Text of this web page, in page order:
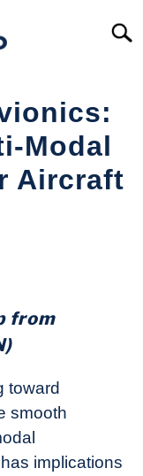
Modal
Aircraft
from
toward
smooth
implications